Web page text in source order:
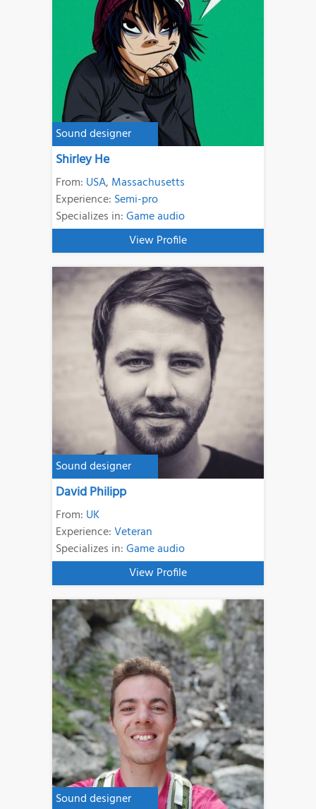
Sound designer
Shirley He
From: USA, Massachusetts
Experience: Semi-pro
Specializes in:Game audio
View Profile
Sound designer
David Philipp
From: UK
Experience:Veteran
Specializes in:Game audio
View Profile
Sound designer